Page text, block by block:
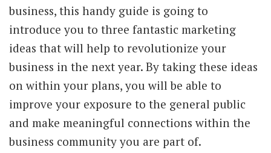
business, this handy guide is going to
introduce you to three fantastic marketing
ideas that will help to revolutionize your
business in the next year. By taking these ideas
on within your plans, you will be able to
improve your exposure to the general public
and make meaningful connections within the
business community you are part of.